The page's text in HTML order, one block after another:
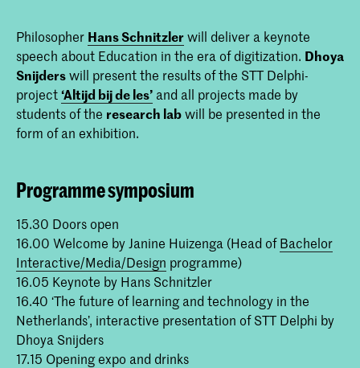
Philosopher Hans Schnitzlerwill deliver a keynote
speech about Education in the era of digitization. Dhoya
Snijderswill present the results of the STT Delphi-
project‘Altijd bij de les’ and all projects made by
students of the research labwill be presented in the
form of an exhibition.
Programme symposium
15.30 Doors open
16.00 Welcome by Janine Huizenga (Head ofBachelor
Interactive/Media/Design programme)
16.05 Keynote by Hans Schnitzler
16.40 ‘The future of learning and technology in the
Netherlands’, interactive presentation of STT Delphi by
Dhoya Snijders
17.15 Opening expo and drinks